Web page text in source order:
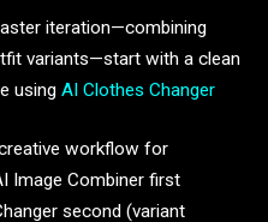
iteration—combining
variants—start with a clean
using AI Clothes Changer
workflow for
Image Combiner first
second (variant